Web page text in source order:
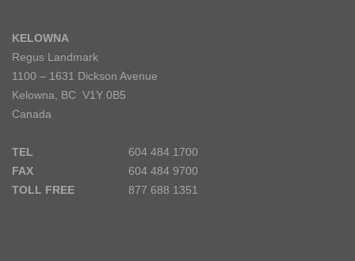
KELOWNA
Regus Landmark
1100 – 1631 Dickson Avenue
Kelowna, BC V1Y 0B5
Canada
TEL
604 484 1700
FAX
604 484 9700
TOLL FREE
877 688 1351